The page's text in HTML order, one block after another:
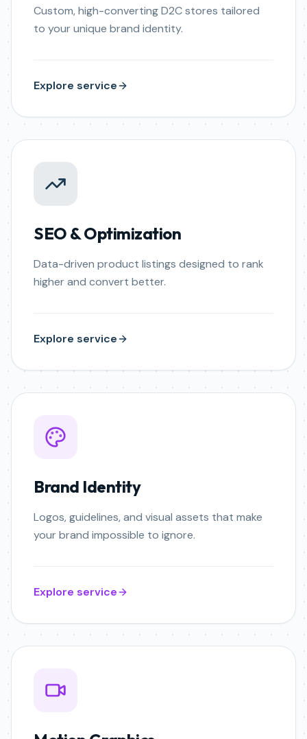
Custom, high-converting D2C stores tailored
to your unique brand identity.
Explore service
SEO & Optimization
Data-driven product listings designed to rank
higher and convert better.
Explore service
Brand Identity
Logos, guidelines, and visual assets that make
your brand impossible to ignore.
Explore service